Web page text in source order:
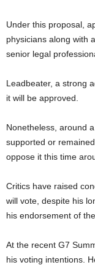
Under this proposal,
physicians along with
senior legal
Leadbeater, a strong
it will be approved.
Nonetheless, around
supported or
oppose it this time
Critics have raised
will vote, despite his
his endorsement of
At the recent G7
his voting intentions.